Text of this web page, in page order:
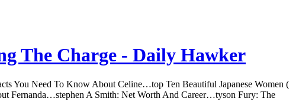
The Charge - Daily Hawker
You Need To Know About Celine…top Ten Beautiful Japanese Women (
Fernanda…stephen A Smith: Net Worth And Career…tyson Fury: The